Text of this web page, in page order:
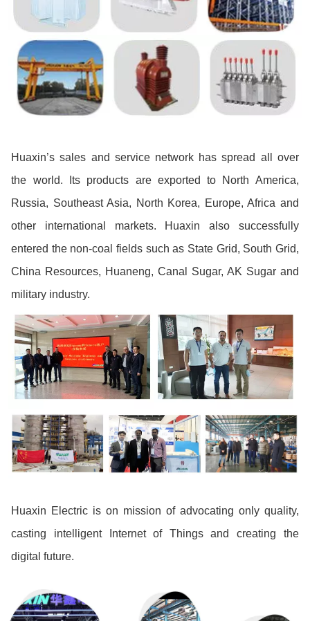
Huaxin’s sales and service network has spread all over
the world. Its products are exported to North America,
Russia, Southeast Asia, North Korea, Europe, Africa and
other international markets. Huaxin also successfully
entered the non-coal fields such as State Grid, South Grid,
China Resources, Huaneng, Canal Sugar, AK Sugar and
military industry.
Huaxin Electric is on mission of advocating only quality,
casting intelligent Internet of Things and creating the
digital future.